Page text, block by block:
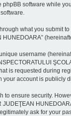
software while
what you submit
username
is requested during
account is publicly
to ensure security.
JUDEŢEAN
ask for your